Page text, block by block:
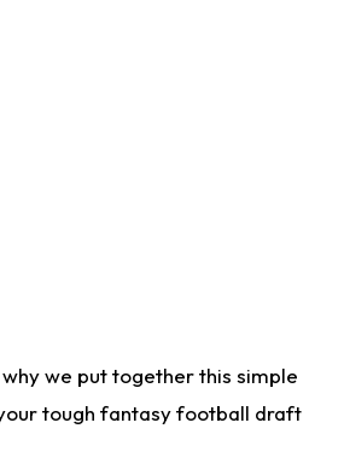
we put together this simple
tough fantasy football draft